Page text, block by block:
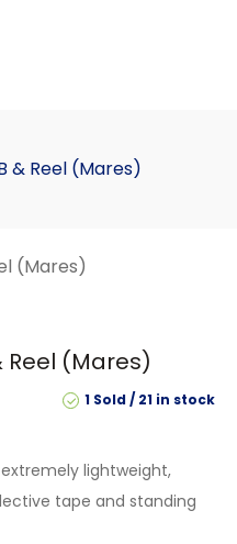
& Reel (Mares)
Reel (Mares)
1 Sold 21 in stock
extremely lightweight,
tape and standing